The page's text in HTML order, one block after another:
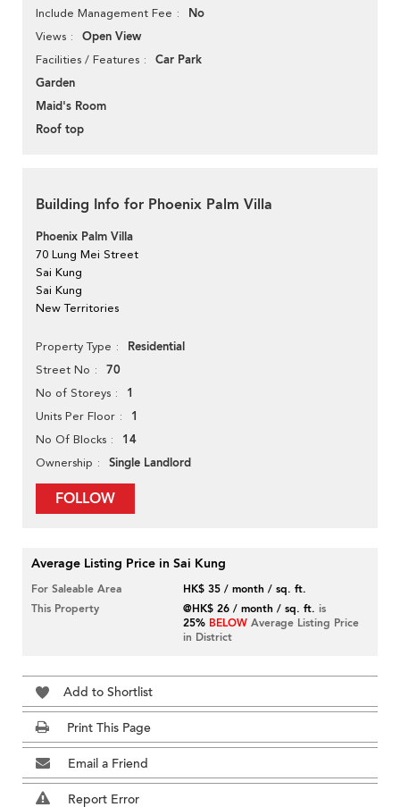
Include Management Fee No
Views Open View
Facilities / Features
Car Park
Garden
Maid's Room
Roof top
Building Info for Phoenix Palm Villa
Phoenix Palm Villa
70 Lung Mei Street
Sai Kung
Sai Kung
New Territories
Property Type Residential
Street No 70
No of Storeys 1
Units Per Floor 1
No Of Blocks 14
Ownership Single Landlord
FOLLOW
Average Listing Price in Sai Kung
For Saleable Area
HK$ 35 / month / sq. ft.
This Property
@HK$ 26 / month / sq. ft. is
25% BELOW Average Listing Price
in District
Add to Shortlist
Print This Page
Email a Friend
Report Error